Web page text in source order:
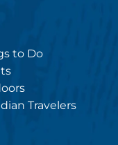
to Do
Travelers